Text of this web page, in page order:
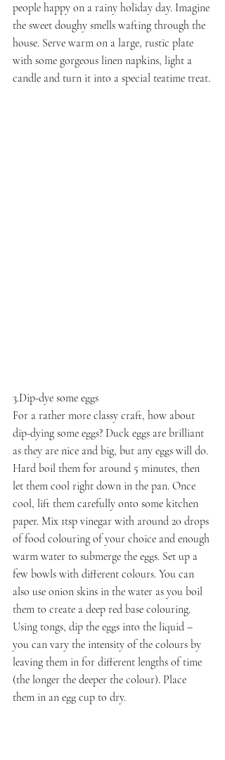
people happy on a rainy holiday day. Imagine
the sweet doughy smells wafting through the
house. Serve warm on a large, rustic plate
with some gorgeous linen napkins, light a
candle and turn it into a special teatime treat.
3.Dip-dye some eggs
For a rather more classy craft, how about
dip-dying some eggs? Duck eggs are brilliant
as they are nice and big, but any eggs will do.
Hard boil them for around 5 minutes, then
let them cool right down in the pan. Once
cool, lift them carefully onto some kitchen
paper. Mix 1tsp vinegar with around 20 drops
of food colouring of your choice and enough
warm water to submerge the eggs. Set up a
few bowls with different colours. You can
also use onion skins in the water as you boil
them to create a deep red base colouring.
Using tongs, dip the eggs into the liquid –
you can vary the intensity of the colours by
leaving them in for different lengths of time
(the longer the deeper the colour). Place
them in an egg cup to dry.